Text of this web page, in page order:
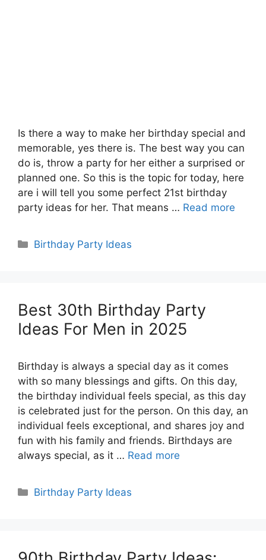
Is there a way to make her birthday special and
memorable, yes there is. The best way you can
do is, throw a party for her either a surprised or
planned one. So this is the topic for today, here
are i will tell you some perfect 21st birthday
party ideas for her. That means … Read more
Categories
Birthday Party Ideas
Best 30th Birthday Party
Ideas For Men in 2025
Birthday is always a special day as it comes
with so many blessings and gifts. On this day,
the birthday individual feels special, as this day
is celebrated just for the person. On this day, an
individual feels exceptional, and shares joy and
fun with his family and friends. Birthdays are
always special, as it … Read more
Categories
Birthday Party Ideas